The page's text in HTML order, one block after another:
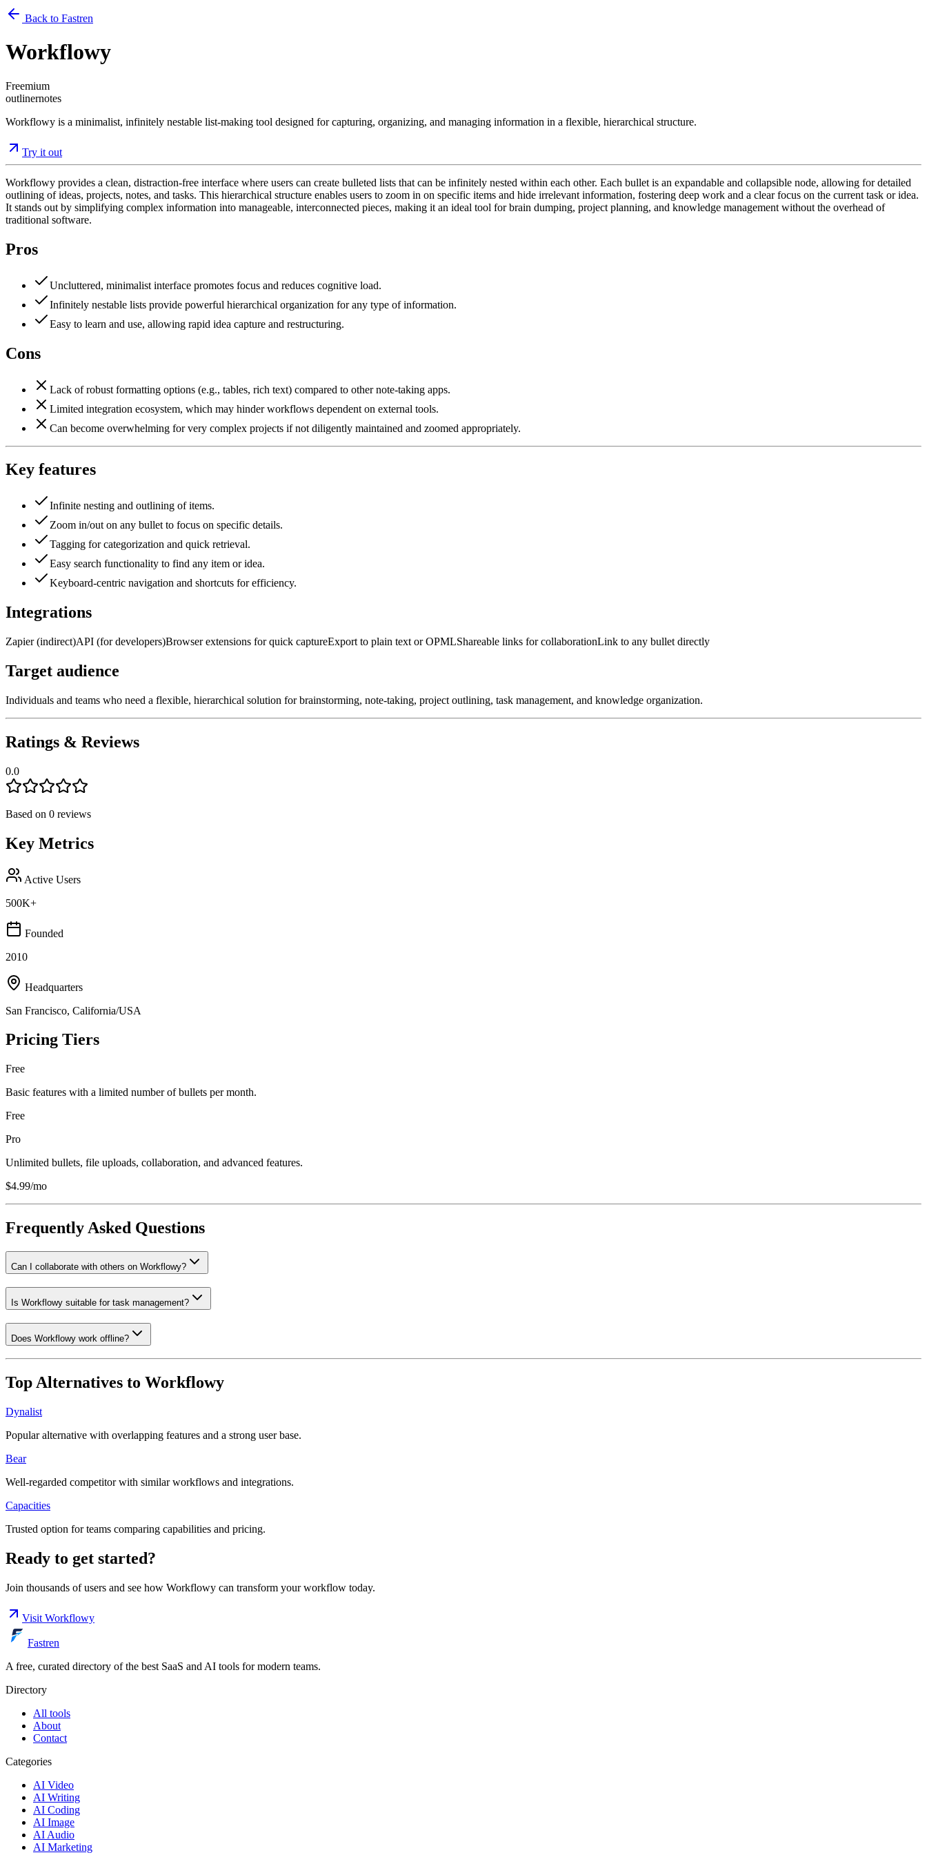
Back to Fastren
Workflowy
Freemium
outlinernotes
Workflowy is a minimalist, infinitely nestable list-making tool designed for capturing, organizing, and managing information in a flexible, hierarchical structure.
Try it out
Workflowy provides a clean, distraction-free interface where users can create bulleted lists that can be infinitely nested within each other. Each bullet is an expandable and collapsible node, allowing for detailed
outlining of ideas, projects, notes, and tasks. This hierarchical structure enables users to zoom in on specific items and hide irrelevant information, fostering deep work and a clear focus on the current task or idea.
It stands out by simplifying complex information into manageable, interconnected pieces, making it an ideal tool for brain dumping, project planning, and knowledge management without the overhead of
traditional software.
Pros
Uncluttered, minimalist interface promotes focus and reduces cognitive load.
Infinitely nestable lists provide powerful hierarchical organization for any type of information.
Easy to learn and use, allowing rapid idea capture and restructuring.
Cons
Lack of robust formatting options (e.g., tables, rich text) compared to other note-taking apps.
Limited integration ecosystem, which may hinder workflows dependent on external tools.
Can become overwhelming for very complex projects if not diligently maintained and zoomed appropriately.
Key features
Infinite nesting and outlining of items.
Zoom in/out on any bullet to focus on specific details.
Tagging for categorization and quick retrieval.
Easy search functionality to find any item or idea.
Keyboard-centric navigation and shortcuts for efficiency.
Integrations
Zapier (indirect)API (for developers)Browser extensions for quick captureExport to plain text or OPMLShareable links for collaborationLink to any bullet directly
Target audience
Individuals and teams who need a flexible, hierarchical solution for brainstorming, note-taking, project outlining, task management, and knowledge organization.
Ratings & Reviews
0.0
Based on 0 reviews
Key Metrics
Active Users
500K+
Founded
2010
Headquarters
San Francisco, California/USA
Pricing Tiers
Free
Basic features with a limited number of bullets per month.
Free
Pro
Unlimited bullets, file uploads, collaboration, and advanced features.
$4.99/mo
Frequently Asked Questions
Can I collaborate with others on Workflowy?
Is Workflowy suitable for task management?
Does Workflowy work offline?
Top Alternatives to Workflowy
Dynalist
Popular alternative with overlapping features and a strong user base.
Bear
Well-regarded competitor with similar workflows and integrations.
Capacities
Trusted option for teams comparing capabilities and pricing.
Ready to get started?
Join thousands of users and see how Workflowy can transform your workflow today.
Visit Workflowy
Fastren
A free, curated directory of the best SaaS and AI tools for modern teams.
Directory
All tools
About
Contact
Categories
AI Video
AI Writing
AI Coding
AI Image
AI Audio
AI Marketing